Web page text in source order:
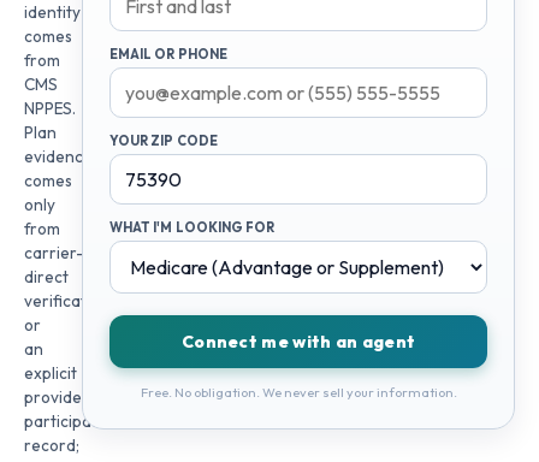
identity
comes
from
CMS
NPPES.
Plan
evidence
comes
only
from
carrier-
direct
verification
or
an
explicit
provider
participation
record;
EMAIL OR PHONE
YOUR ZIP CODE
WHAT I'M LOOKING FOR
Connect me with an agent
Free. No obligation. We never sell your information.